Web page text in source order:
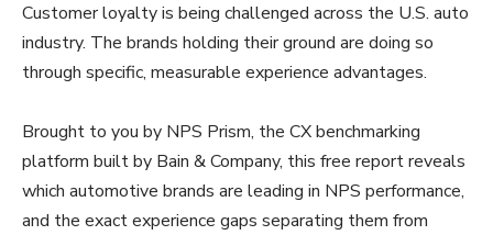
Customer loyalty is being challenged across the U.S. auto
industry. The brands holding their ground are doing so
through specific, measurable experience advantages.
Brought to you by NPS Prism, the CX benchmarking
platform built by Bain & Company, this free report reveals
which automotive brands are leading in NPS performance,
and the exact experience gaps separating them from